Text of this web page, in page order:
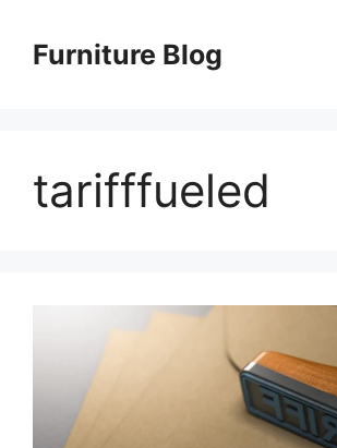
contentFurniture Blog
tarifffueled